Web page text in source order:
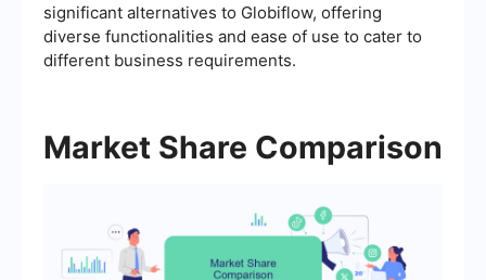
significant alternatives to Globiflow, offering
diverse functionalities and ease of use to cater to
different business requirements.
Market Share Comparison